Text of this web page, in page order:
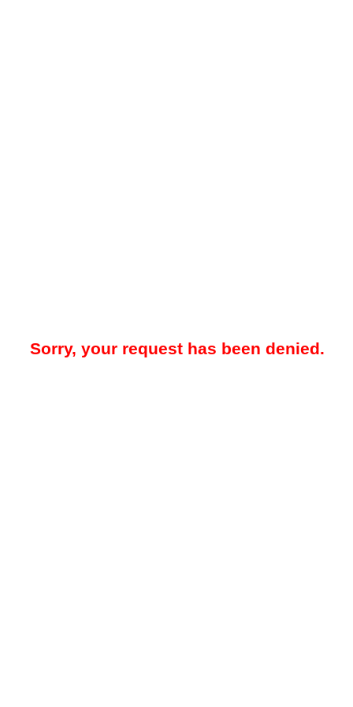
Sorry, your request has been denied.